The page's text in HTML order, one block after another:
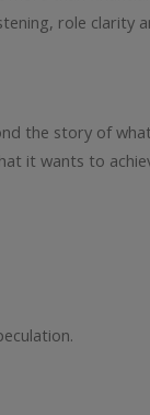
role clarity
the story of
it wants to